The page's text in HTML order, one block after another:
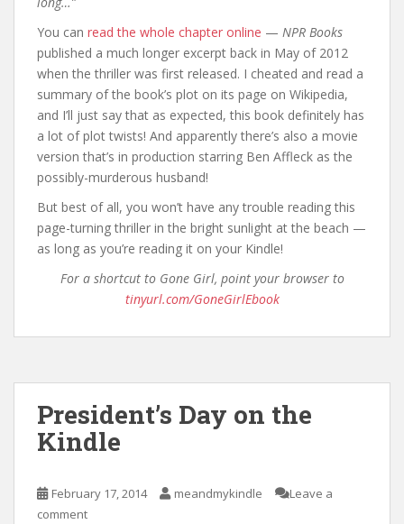
You can read the whole chapter online — NPR Books
published a much longer excerpt back in May of 2012
when the thriller was first released. I cheated and read a
summary of the book’s plot on its page on Wikipedia,
and I’ll just say that as expected, this book definitely has
a lot of plot twists! And apparently there’s also a movie
version that’s in production starring Ben Affleck as the
possibly-murderous husband!
But best of all, you won’t have any trouble reading this
page-turning thriller in the bright sunlight at the beach —
as long as you’re reading it on your Kindle!
For a shortcut to Gone Girl, point your browser to
tinyurl.com/GoneGirlEbook
President’s Day on the
Kindle
February 17, 2014 meandmykindle
Leave a
comment